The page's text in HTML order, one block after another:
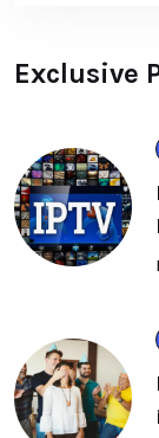
Exclusive